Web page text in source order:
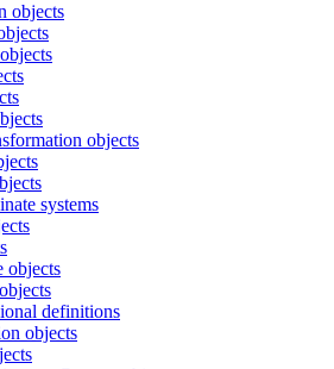
objects
objects
systems
objects
definitions
objects